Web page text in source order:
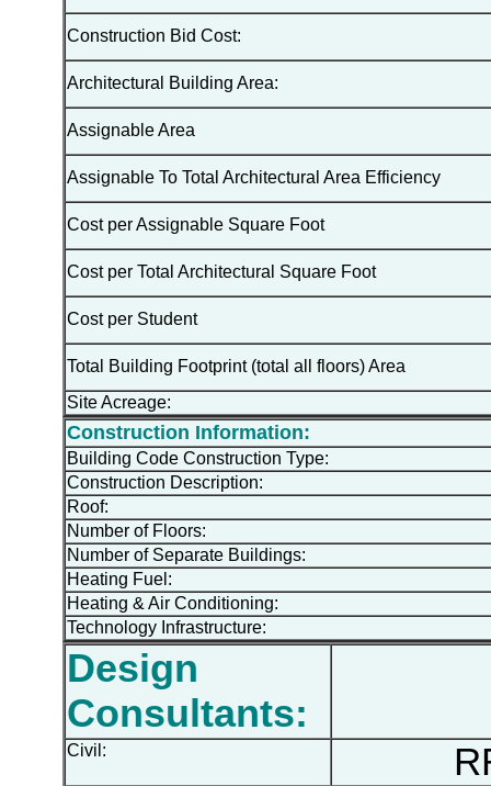
Construction Bid Cost:
Architectural Building Area:
Assignable Area
Assignable To Total Architectural Area Efficiency
Cost per Assignable Square Foot
Cost per Total Architectural Square Foot
Cost per Student
Total Building Footprint (total all floors) Area
Site Acreage:
Construction Information:
Building Code Construction Type:
Construction Description:
Roof:
Number of Floors:
Number of Separate Buildings:
Heating Fuel:
Heating & Air Conditioning:
Technology Infrastructure:
Design
Consultants:
Civil: